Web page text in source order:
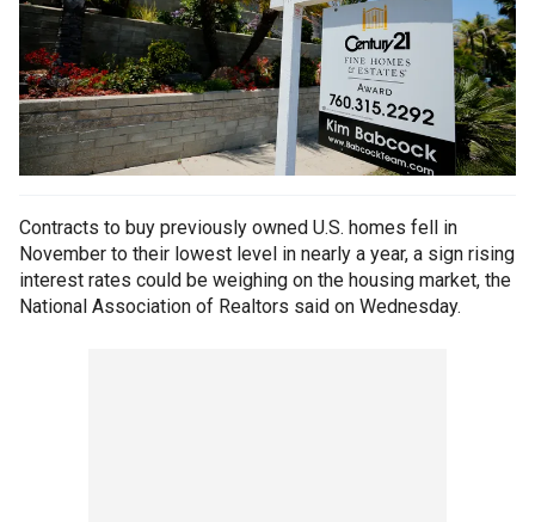
Contracts to buy previously owned U.S. homes fell in
November to their lowest level in nearly a year, a sign rising
interest rates could be weighing on the housing market, the
National Association of Realtors said on Wednesday.